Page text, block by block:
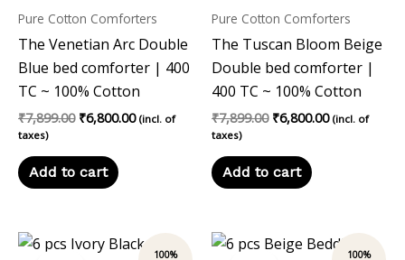
Pure Cotton Comforters
The Venetian Arc Double
Blue bed comforter | 400
TC ~ 100% Cotton
₹7,899.00 ₹6,800.00 (incl. of
taxes)
Add to cart
Pure Cotton Comforters
The Tuscan Bloom Beige
Double bed comforter |
400 TC ~ 100% Cotton
₹7,899.00 ₹6,800.00 (incl. of
taxes)
Add to cart
Original
price
Current
price
Original
price
Current
price